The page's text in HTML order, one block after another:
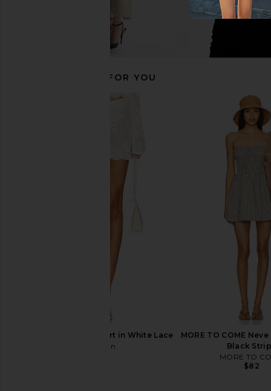
ELLIATT Emilie Collared Mini Dress
LEO LIN Abby Shorts
Print In
RECOMMENDED FOR YOU
With Jean Belinda Skirt in White Lace
With Jean
MORE TO COME
Black
MORE TO
$82